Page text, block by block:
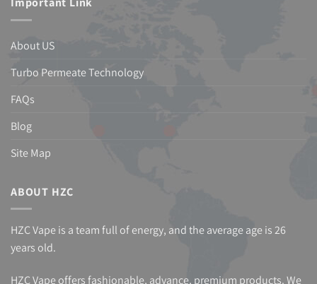
About US
Turbo Permeate Technology
FAQs
Blog
Site Map
ABOUT HZC
HZC Vape is a team full of energy, and the average age is 26
years old.
HZC Vape offers fashionable, advance, premium products. We